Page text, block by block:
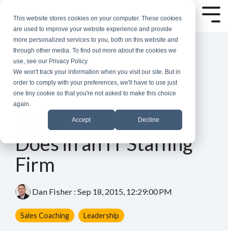
This website stores cookies on your computer. These cookies
are used to improve your website experience and provide
more personalized services to you, both on this website and
through other media. To find out more about the cookies we
use, see our Privacy Policy.
We won't track your information when you visit our site. But in
order to comply with your preferences, we'll have to use just
one tiny cookie so that you're not asked to make this choice
again.
Accept Decline
main
content.
4 MIN READ
What a VP of Sales
Does in an IT Staffing
Firm
Dan Fisher : Sep 18, 2015, 12:29:00 PM
Sales Coaching Leadership